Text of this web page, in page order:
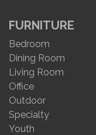
FURNITURE
Bedroom
Dining Room
Living Room
Office
Outdoor
Specialty
Youth